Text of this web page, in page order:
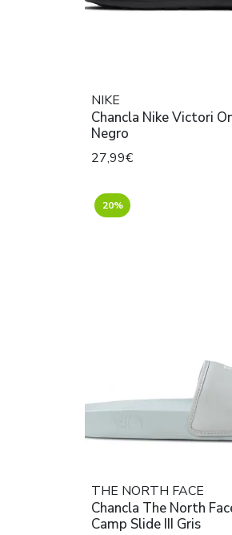
NIKE
Chancla Nike Victori
Negro
27,99€
20%
THE NORTH FACE
Chancla The North Face
Camp Slide III Gris